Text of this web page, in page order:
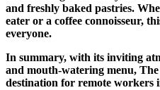
and freshly baked pastries.
eater or a coffee connoisseur,
everyone.
In summary, with its inviting
and mouth-watering menu,
destination for remote workers